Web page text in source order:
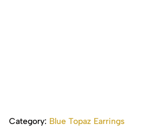
Category: Blue Topaz Earrings